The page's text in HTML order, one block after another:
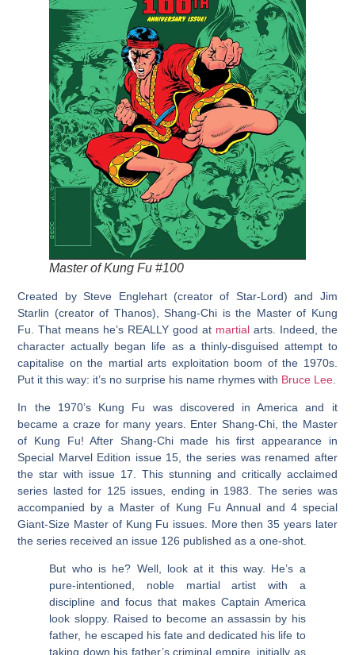
Master of Kung Fu #100
Created by Steve Englehart (creator of Star-Lord) and Jim
Starlin (creator of Thanos), Shang-Chi is the Master of Kung
Fu. That means he’s REALLY good at martialarts. Indeed, the
character actually began life as a thinly-disguised attempt to
capitalise on the martial arts exploitation boom of the 1970s.
Put it this way: it’s no surprise his name rhymes with Bruce Lee
In the 1970’s Kung Fu was discovered in America and it
became a craze for many years. Enter Shang-Chi, the Master
of Kung Fu! After Shang-Chi made his first appearance in
Special Marvel Edition issue 15, the series was renamed after
the star with issue 17. This stunning and critically acclaimed
series lasted for 125 issues, ending in 1983. The series was
accompanied by a Master of Kung Fu Annual and 4 special
Giant-Size Master of Kung Fu issues. More then 35 years later
the series received an issue 126 published as a one-shot.
But who is he? Well, look at it this way. He’s a
pure-intentioned, noble martial artist with a
discipline and focus that makes Captain America
look sloppy. Raised to become an assassin by his
father, he escaped his fate and dedicated his life to
taking down his father’s criminal empire, initially as